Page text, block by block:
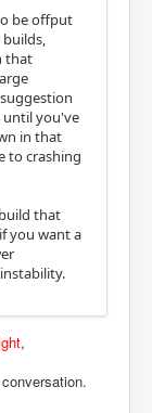
be offput
that
you've
in that
to crashing
that
you want a
,